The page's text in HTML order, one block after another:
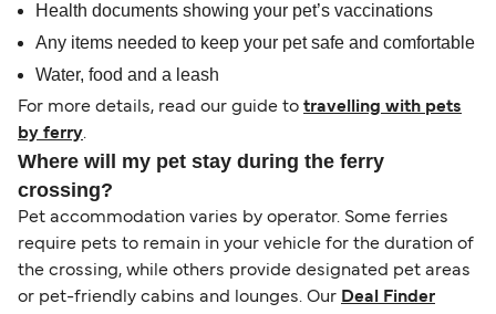
Health documents showing your pet’s vaccinations
Any items needed to keep your pet safe and comfortable
Water, food and a leash
For more details, read our guide to travelling with pets
by ferry.
Where will my pet stay during the ferry
crossing?
Pet accommodation varies by operator. Some ferries
require pets to remain in your vehicle for the duration of
the crossing, while others provide designated pet areas
or pet-friendly cabins and lounges. Our Deal Finder